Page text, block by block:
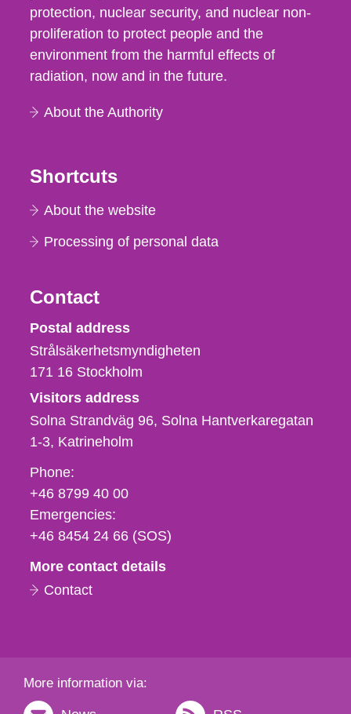
protection, nuclear security, and nuclear non-
proliferation to protect people and the
environment from the harmful effects of
radiation, now and in the future.
About the Authority
Shortcuts
About the website
Processing of personal data
Contact
Strålsäkerhetsmyndigheten
Postal address
Strålsäkerhetsmyndigheten
171 16 Stockholm
Visitors address
Solna Strandväg 96, Solna Hantverkaregatan
1-3 Katrineholm
Phone,
fax
och
e-
Phone:
+46 8799 40 00
Emergencies:
+46 8454 24 66 (SOS)
More contact details
Contact
More information via: